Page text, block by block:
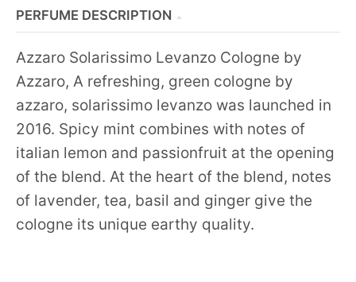
PERFUME DESCRIPTION
Azzaro Solarissimo Levanzo Cologne by
Azzaro, A refreshing, green cologne by
azzaro, solarissimo levanzo was launched in
2016. Spicy mint combines with notes of
italian lemon and passionfruit at the opening
of the blend. At the heart of the blend, notes
of lavender, tea, basil and ginger give the
cologne its unique earthy quality.